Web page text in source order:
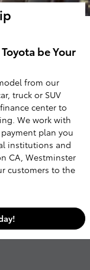
be Your
from our
truck or SUV
center to
We work with
plan you
institutions and
CA, Westminster
customers to the